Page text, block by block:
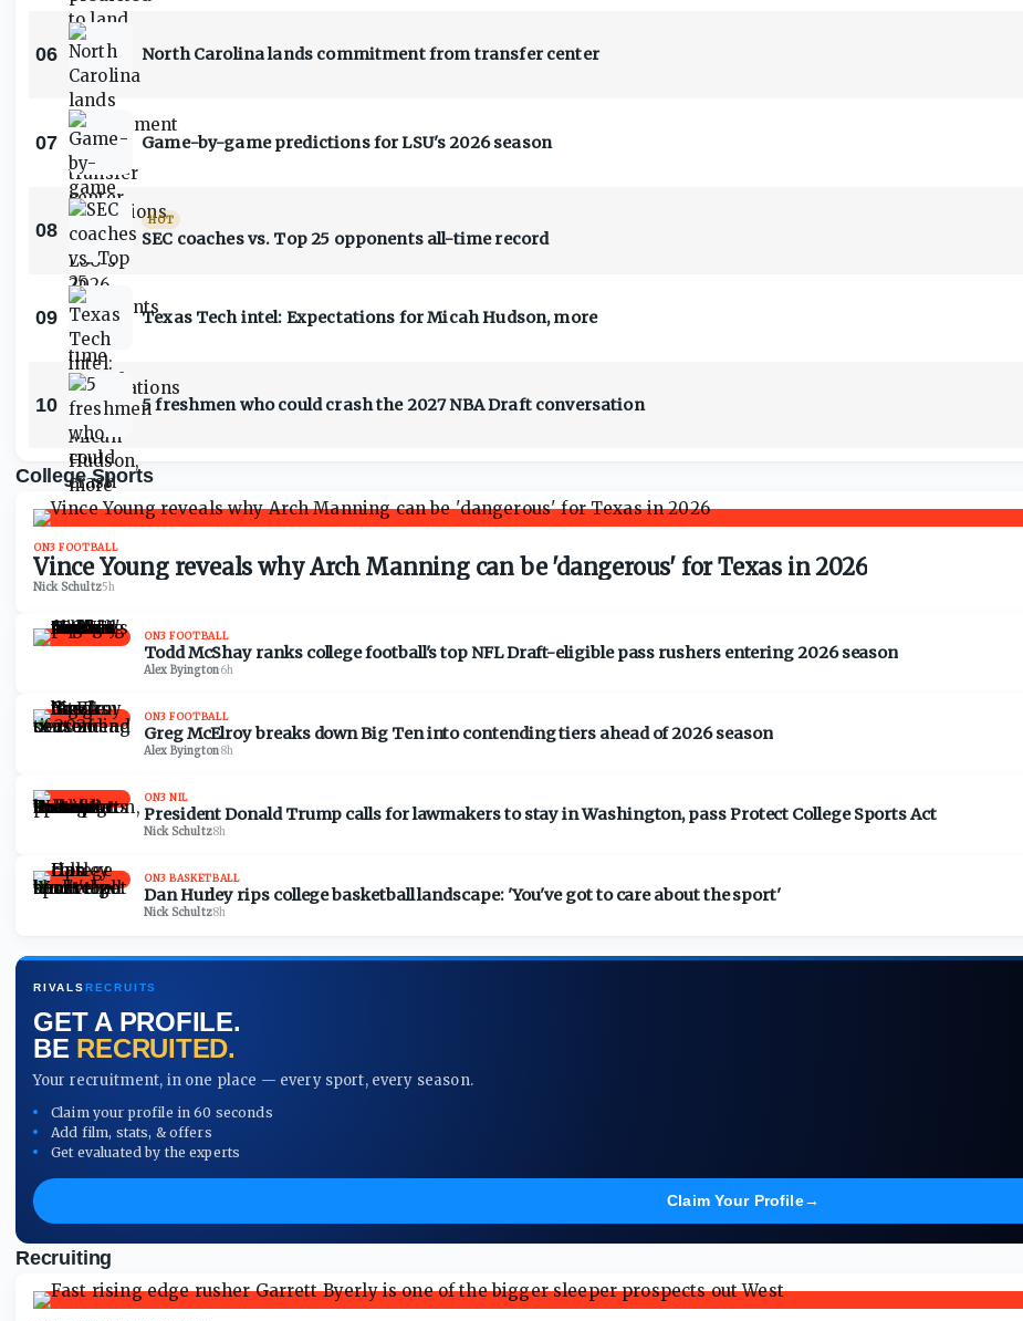
06 North Carolina lands commitment from transfer center
07 Game-by-game predictions for LSU's 2026 season
08 HOT
SEC coaches vs. Top 25 opponents all-time record
09 Texas Tech intel: Expectations for Micah Hudson, more
10 5 freshmen who could crash the 2027 NBA Draft conversation
College Sports
ON3 FOOTBALL
Vince Young reveals why Arch Manning can be 'dangerous' for Texas in 2026
Nick Schultz·5h
ON3 FOOTBALL
Todd McShay ranks college football's top NFL Draft-eligible pass rushers entering 2026 season
Alex Byington·6h
ON3 FOOTBALL
Greg McElroy breaks down Big Ten into contending tiers ahead of 2026 season
Alex Byington·8h
ON3 NIL
President Donald Trump calls for lawmakers to stay in Washington, pass Protect College Sports Act
Nick Schultz·8h
ON3 BASKETBALL
Dan Hurley rips college basketball landscape: 'You've got to care about the sport'
Nick Schultz·8h
RIVALSRECRUITS
GET A PROFILE.
BE RECRUITED.
Your recruitment, in one place — every sport, every season.
Claim your profile in 60 seconds
Add film, stats, & offers
Get evaluated by the experts
Claim Your Profile→
Recruiting